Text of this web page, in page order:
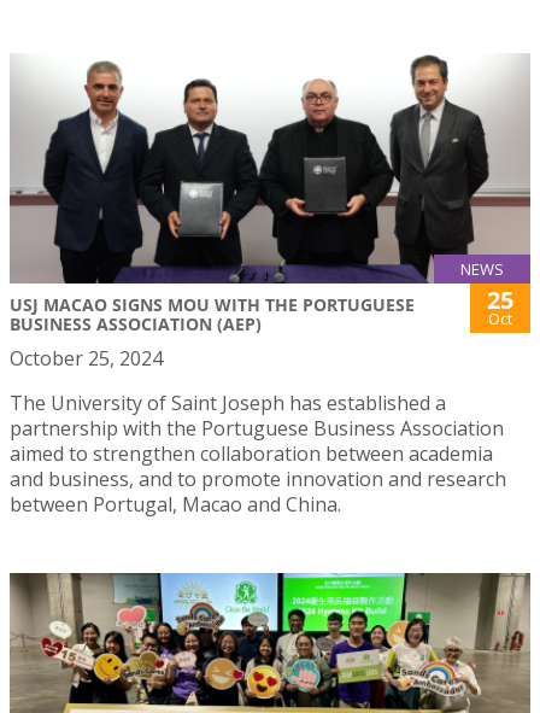
NEWS
USJ MACAO SIGNS MOU WITH THE PORTUGUESE
BUSINESS ASSOCIATION (AEP)
25
Oct
October 25, 2024
The University of Saint Joseph has established a
partnership with the Portuguese Business Association
aimed to strengthen collaboration between academia
and business, and to promote innovation and research
between Portugal, Macao and China.